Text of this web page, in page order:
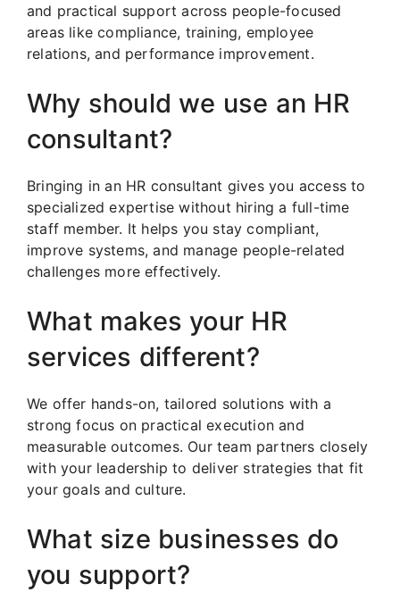
and practical support across people-focused
areas like compliance, training, employee
relations, and performance improvement.
Why should we use an HR
consultant?
Bringing in an HR consultant gives you access to
specialized expertise without hiring a full-time
staff member. It helps you stay compliant,
improve systems, and manage people-related
challenges more effectively.
What makes your HR
services different?
We offer hands-on, tailored solutions with a
strong focus on practical execution and
measurable outcomes. Our team partners closely
with your leadership to deliver strategies that fit
your goals and culture.
What size businesses do
you support?